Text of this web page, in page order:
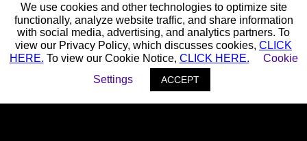
We use cookies and other technologies to optimize site
functionally, analyze website traffic, and share information
with social media, advertising, and analytics partners. To
view our Privacy Policy, which discusses cookies, CLICK
HERE. To view our Cookie Notice, CLICK HERE.
Cookie
Settings
ACCEPT